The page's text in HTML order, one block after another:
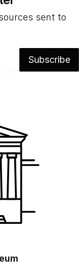
sent to
Subscribe